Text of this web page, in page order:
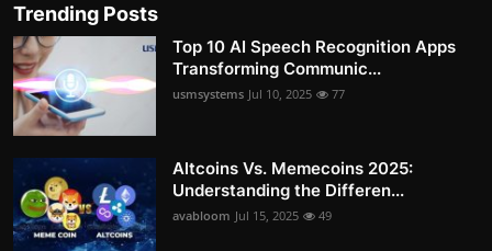
Trending Posts
Top 10 AI Speech Recognition Apps
Transforming Communic...
usmsystems Jul 10, 2025 77
Altcoins Vs. Memecoins 2025:
Understanding the Differen...
avabloom Jul 15, 2025 49